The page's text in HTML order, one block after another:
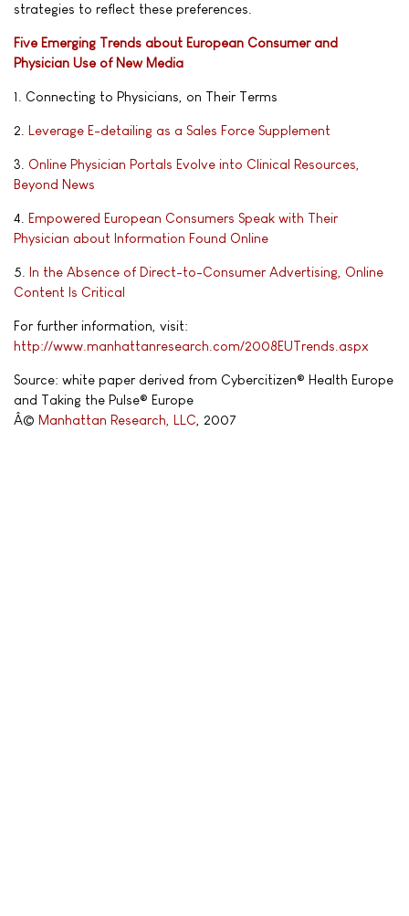
strategies to reflect these preferences.
Five Emerging Trends about European Consumer and
Physician Use of New Media
1. Connecting to Physicians, on Their Terms
2. Leverage E-detailing as a Sales Force Supplement
3. Online Physician Portals Evolve into Clinical Resources,
Beyond News
4. Empowered European Consumers Speak with Their
Physician about Information Found Online
5. In the Absence of Direct-to-Consumer Advertising, Online
Content Is Critical
For further information, visit:
http://www.manhattanresearch.com/2008EUTrends.aspx
Source: white paper derived from Cybercitizen® Health Europe
and Taking the Pulse® Europe
Â© Manhattan Research, LLC , 2007